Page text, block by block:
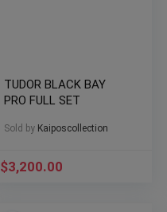
TUDOR BLACK BAY
PRO FULL SET
Sold by Kaiposcollection
$3,200.00